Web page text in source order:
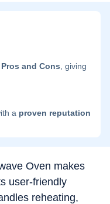
Pros and Cons , giving
a proven reputation
Oven makes
user-friendly
reheating,